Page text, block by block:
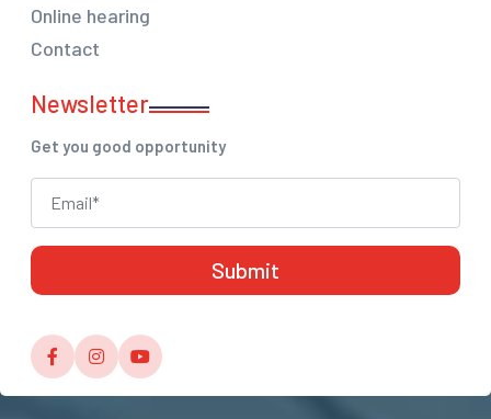
Online hearing
Contact
Newsletter
Get you good opportunity